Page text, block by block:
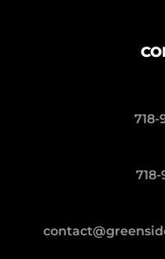
718-
718-